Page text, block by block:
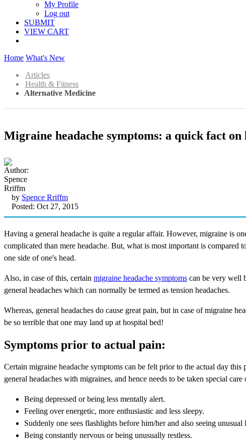
My Profile
Log out
SUBMIT
VIEW CART
Home What's New
Articles
Health & Fitness
Alternative Medicine
Migraine headache symptoms: a quick fact
by Spence Rriffm
Posted: Oct 27, 2015
Having a general headache is quite a regular affair. However, migraine is
complicated than mere headache. But, what is most important is compared
one side of one's head.
Also, in case of this, certain migraine headache symptoms can be very well
general headaches which can normally be termed as tension headaches.
Whereas, general headaches do cause great pain, but in case of migraine
be so terrible that one may land up at hospital bed!
Symptoms prior to actual pain:
Certain migraine headache symptoms can be felt prior to the actual day
general headaches with migraines, and hence needs to be taken special care
Being depressed or being less mentally alert.
Feeling over energetic, more enthusiastic and less sleepy.
Suddenly one sees flashlights before him/her and also seeing unusual
Being constantly nervous or being unusually restless.